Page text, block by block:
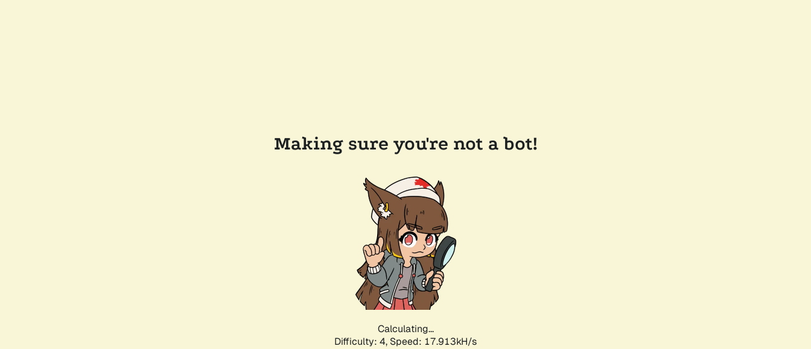
Making sure you're not a bot!
Calculating...
Difficulty: 4, Speed: 18.740kH/s